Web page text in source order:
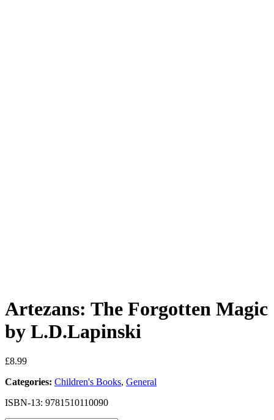
Artezans: The Forgotten Magic
by L.D.Lapinski
£8.99
Categories: Children's Books, General
ISBN-13: 9781510110090